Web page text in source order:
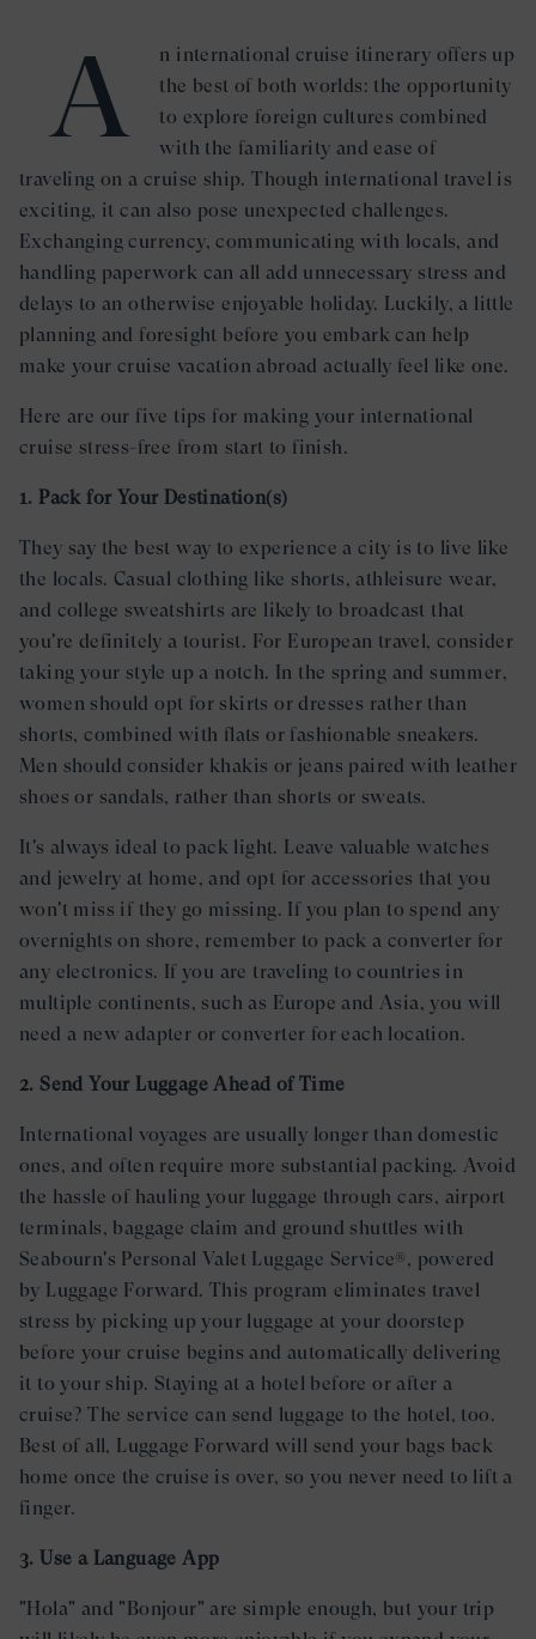
A
n international cruise itinerary offers up
the best of both worlds: the opportunity
to explore foreign cultures combined
with the familiarity and ease of
traveling on a cruise ship. Though international travel is
exciting, it can also pose unexpected challenges.
Exchanging currency, communicating with locals, and
handling paperwork can all add unnecessary stress and
delays to an otherwise enjoyable holiday. Luckily, a little
planning and foresight before you embark can help
make your cruise vacation abroad actually feel like one.
Here are our five tips for making your international
cruise stress-free from start to finish.
1. Pack for Your Destination(s)
They say the best way to experience a city is to live like
the locals. Casual clothing like shorts, athleisure wear,
and college sweatshirts are likely to broadcast that
you're definitely a tourist. For European travel, consider
taking your style up a notch. In the spring and summer,
women should opt for skirts or dresses rather than
shorts, combined with flats or fashionable sneakers.
Men should consider khakis or jeans paired with leather
shoes or sandals, rather than shorts or sweats.
It's always ideal to pack light. Leave valuable watches
and jewelry at home, and opt for accessories that you
won't miss if they go missing. If you plan to spend any
overnights on shore, remember to pack a converter for
any electronics. If you are traveling to countries in
multiple continents, such as Europe and Asia, you will
need a new adapter or converter for each location.
2. Send Your Luggage Ahead of Time
International voyages are usually longer than domestic
ones, and often require more substantial packing. Avoid
the hassle of hauling your luggage through cars, airport
terminals, baggage claim and ground shuttles with
Seabourn's Personal Valet Luggage Service®, powered
by Luggage Forward. This program eliminates travel
stress by picking up your luggage at your doorstep
before your cruise begins and automatically delivering
it to your ship. Staying at a hotel before or after a
cruise? The service can send luggage to the hotel, too.
Best of all, Luggage Forward will send your bags back
home once the cruise is over, so you never need to lift a
finger.
3. Use a Language App
"Hola" and "Bonjour" are simple enough, but your trip